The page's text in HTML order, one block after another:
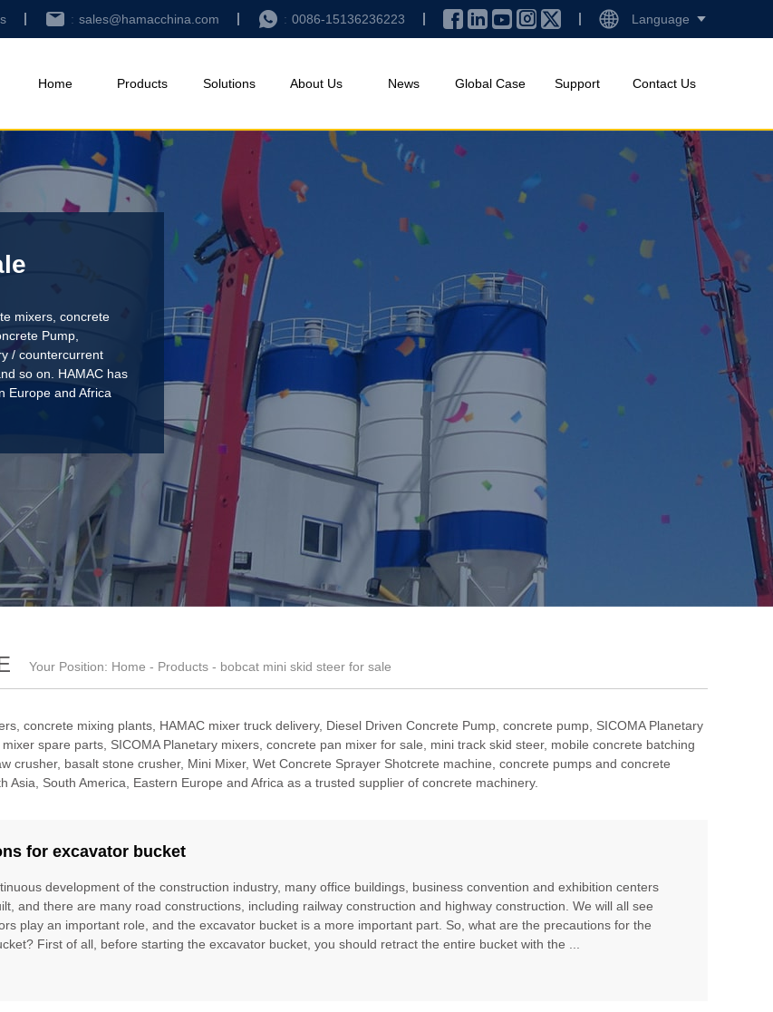
sales@hamacchina.com 0086-15136236223 Language
Home Products Solutions About Us News Global Case Support Contact Us
mixers, concrete
Pump
/ countercurrent
so on. HAMAC has
Europe and Africa
Your Position: Home - Products - bobcat mini skid steer for sale
concrete mixing plants, HAMAC mixer truck delivery, Diesel Driven Concrete Pump concrete pump SICOMA Planetary
spare parts SICOMA Planetary mixers concrete pan mixer for sale mini track skid steer, mobile concrete batching
crusher, basalt stone crusher, Mini Mixer, Wet Concrete Sprayer Shotcrete machine , concrete pumps and concrete
South America, Eastern Europe and Africa as a trusted supplier of concrete machinery.
for excavator bucket
development of the construction industry, many office buildings, business convention and exhibition centers
and there are many road constructions, including railway construction and highway construction. We will all see
play an important role, and the excavator bucket is a more important part. So, what are the precautions for the
First of all, before starting the excavator bucket, you should retract the entire bucket with the ...